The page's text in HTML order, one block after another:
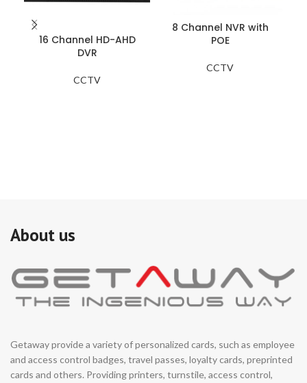
16 Channel HD-AHD
DVR
CCTV
8 Channel NVR with
POE
CCTV
About us
Getaway provide a variety of personalized cards, such as employee
and access control badges, travel passes, loyalty cards, preprinted
cards and others. Providing printers, turnstile, access control,